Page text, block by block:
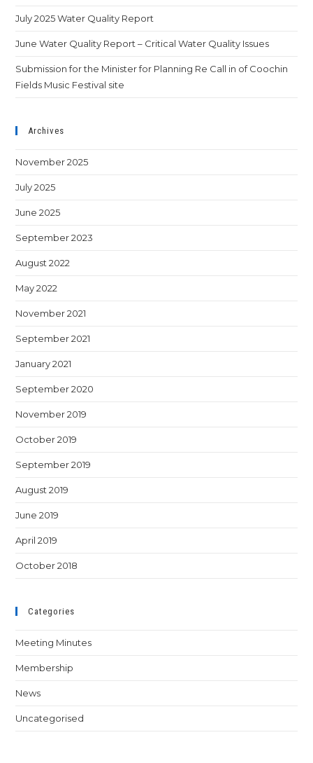
July 2025 Water Quality Report
June Water Quality Report – Critical Water Quality Issues
Submission for the Minister for Planning Re Call in of Coochin
Fields Music Festival site
Archives
November 2025
July 2025
June 2025
September 2023
August 2022
May 2022
November 2021
September 2021
January 2021
September 2020
November 2019
October 2019
September 2019
August 2019
June 2019
April 2019
October 2018
Categories
Meeting Minutes
Membership
News
Uncategorised